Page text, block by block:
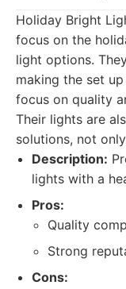
Holiday Bright
focus on the
light options.
making the set
focus on quality
Their lights are
solutions, not
Description:
lights with a
Pros:
Quality
Strong
Cons: